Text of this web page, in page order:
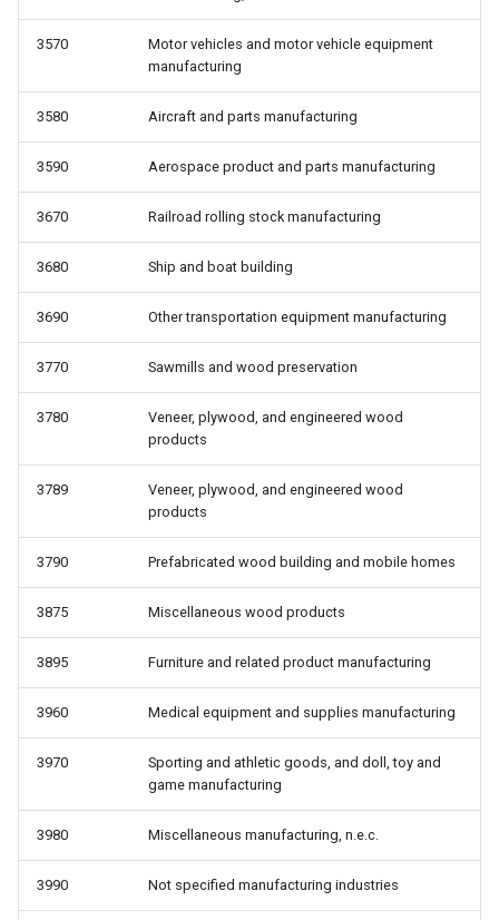
3570
Motor vehicles and motor vehicle equipment
manufacturing
3580 Aircraft and parts manufacturing
3590 Aerospace product and parts manufacturing
3670 Railroad rolling stock manufacturing
3680 Ship and boat building
3690 Other transportation equipment manufacturing
3770 Sawmills and wood preservation
3780
Veneer, plywood, and engineered wood
products
3789
Veneer, plywood, and engineered wood
products
3790 Prefabricated wood building and mobile homes
3875 Miscellaneous wood products
3895 Furniture and related product manufacturing
3960 Medical equipment and supplies manufacturing
3970
Sporting and athletic goods, and doll, toy and
game manufacturing
3980 Miscellaneous manufacturing, n.e.c.
3990 Not specified manufacturing industries